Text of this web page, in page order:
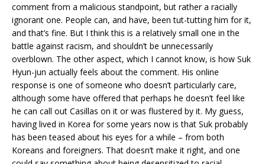
comment from a malicious standpoint, but rather a racially
ignorant one. People can, and have, been tut-tutting him for it,
and that’s fine. But I think this is a relatively small one in the
battle against racism, and shouldn’t be unnecessarily
overblown. The other aspect, which I cannot know, is how Suk
Hyun-jun actually feels about the comment. His online
response is one of someone who doesn’t particularly care,
although some have offered that perhaps he doesn’t feel like
he can call out Casillas on it or was flustered by it. My guess,
having lived in Korea for some years now is that Suk probably
has been teased about his eyes for a while – from both
Koreans and foreigners. That doesn’t make it right, and one